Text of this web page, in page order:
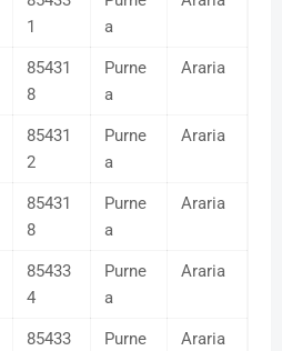
1
a
85431
8
Purne
a
Araria
85431
2
Purne
a
Araria
85431
8
Purne
a
Araria
85433
4
Purne
a
Araria
85433
Purne
Araria